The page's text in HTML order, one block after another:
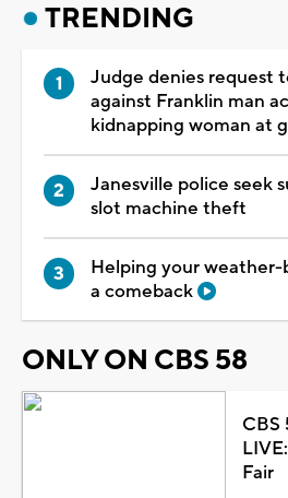
TRENDING
Judge denies request
against Franklin man
kidnapping woman at
Janesville police seek
slot machine theft
Helping your weather-
a comeback
ONLY ON CBS 58
CBS
Fair